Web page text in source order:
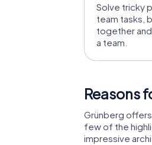
Solve tricky
team tasks,
together
a team.
Reasons
Grünberg
few of the
impressive